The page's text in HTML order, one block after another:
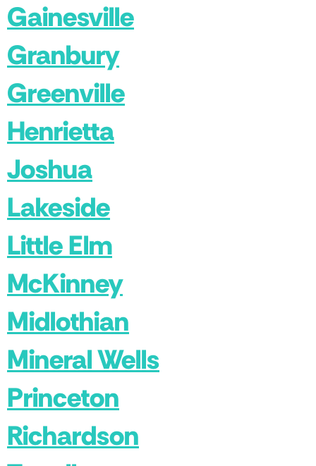
Gainesville
Granbury
Greenville
Henrietta
Joshua
Lakeside
Little Elm
McKinney
Midlothian
Mineral Wells
Princeton
Richardson